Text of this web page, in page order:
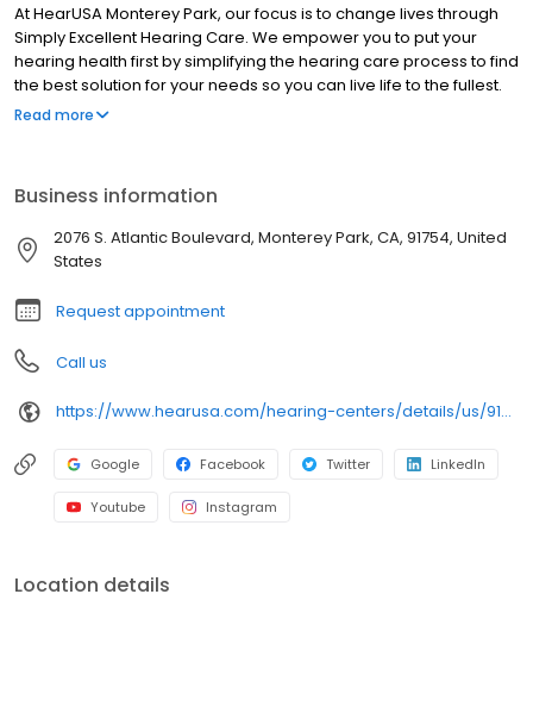
At HearUSA Monterey Park, our focus is to change lives through
Simply Excellent Hearing Care. We empower you to put your
hearing health first by simplifying the hearing care process to find
the best solution for your needs so you can live life to the fullest.
We are pleased to offer you a full range of hearing health
experience what makes HearUSA Monterey Park unique and how
we help you Experience the Sound, Maximize your Benefits, and
Hear Better Today!
Read more
Business information
2076 S. Atlantic Boulevard, Monterey Park, CA, 91754, United
States
Request appointment
Call us
https://www.hearusa.com/hearing-centers/details/us/91754/monterey-park/hearusa-monterey-park/70566/?utm_source=google&utm_medium=organic&utm_campaign=businessprofile&utm_content=hearusa-monterey-park-website-70566
Google Facebook Twitter LinkedIn
Youtube Instagram
Location details